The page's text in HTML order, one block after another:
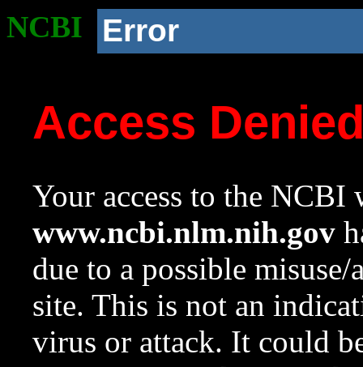
NCBI Error
Access
Your access to the NCBI
www.ncbi.nlm.nih.gov
due to a possible
site. This is not an
virus or attack. It could